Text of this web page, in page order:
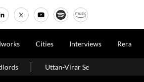
Cities Interviews Rera
Sea Link: Route, Cost, Length, Vadhavan